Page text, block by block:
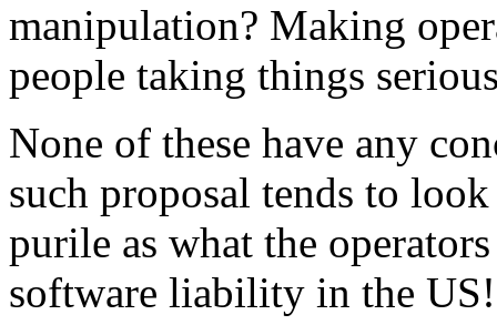
manipulation? Making
people taking things
None of these have any
such proposal tends to
purile as what the
software liability in the